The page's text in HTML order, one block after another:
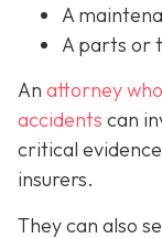
A
A parts or
An attorney
accidents can
critical
insurers.
They can also